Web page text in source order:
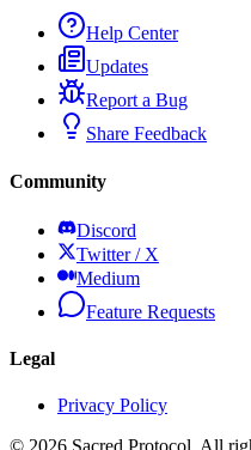
Help Center
Updates
Report a Bug
Share Feedback
Community
Discord
Twitter / X
Medium
Feature Requests
Legal
Privacy Policy